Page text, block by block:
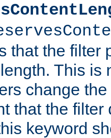
that the filter
This is
change
that the filter
keyword